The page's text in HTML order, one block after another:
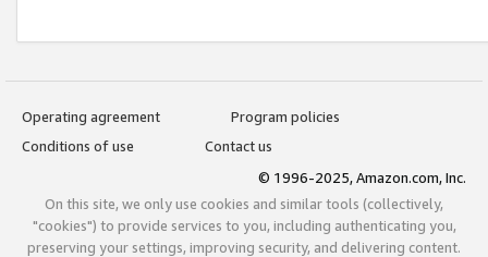
Operating agreement
Program policies
Conditions of use
Contact us
© 1996-2025, Amazon.com, Inc.
On this site, we only use cookies and similar tools (collectively,
"cookies") to provide services to you, including authenticating you,
preserving your settings, improving security, and delivering content.